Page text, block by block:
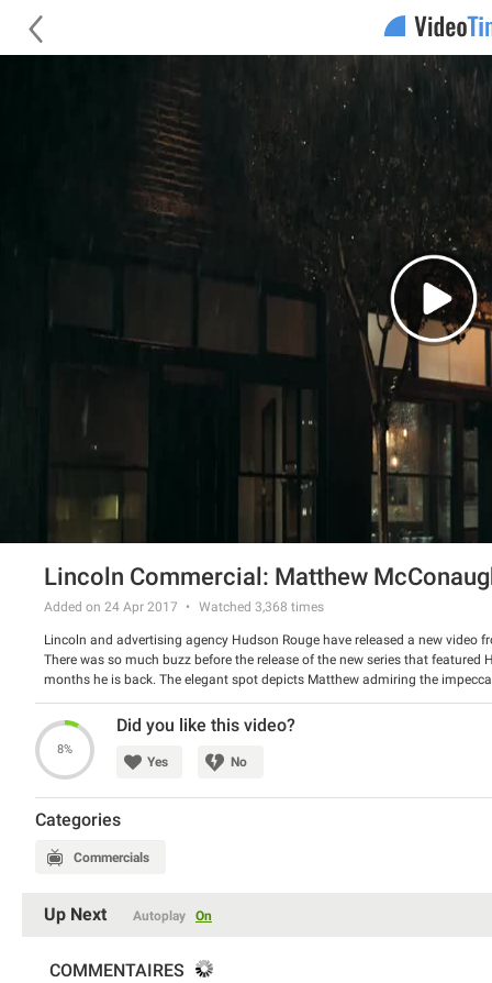
Lincoln Commercial: Matthew
Added on 24 Apr 2017 Watched 3,368 times
Lincoln and advertising agency Hudson Rouge have released a new video
There was so much buzz before the release of the new series that
months he is back. The elegant spot depicts Matthew admiring the
words, no big promotion, just simplicity that works wonders.
8%
Did you like this video?
Yes No
Categories
Commercials
Up Next Autoplay On
COMMENTAIRES